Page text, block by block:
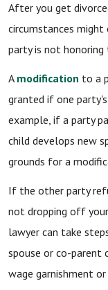
After you get
circumstances
party is not honoring
A modification to a
granted if one
example, if a party
child develops new
grounds for a
If the other party
not dropping off
lawyer can take
spouse or co-parent
wage garnishment